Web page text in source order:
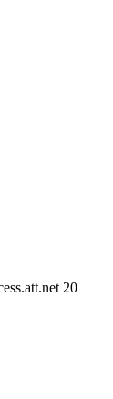
20